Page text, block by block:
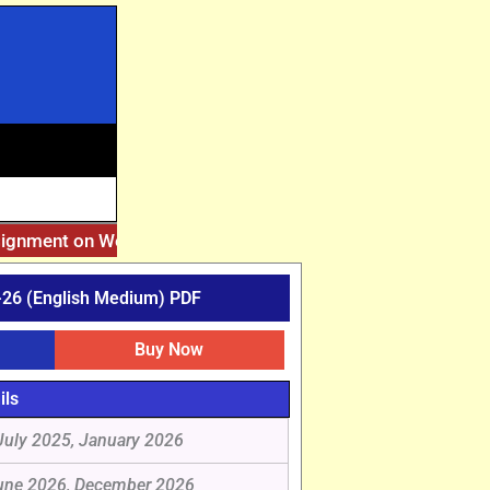
on Website. Then Whatsapp on 7777044970.
(English Medium) PDF
Buy Now
2025, January 2026
2026, December 2026